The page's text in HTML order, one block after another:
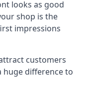
looks as good
shop is the
impressions
customers
huge difference to